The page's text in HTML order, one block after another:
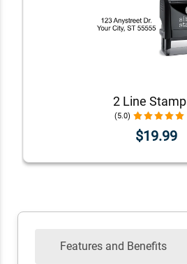
2 Line Stamp
(5.0)
$19.99
Features and Benefits